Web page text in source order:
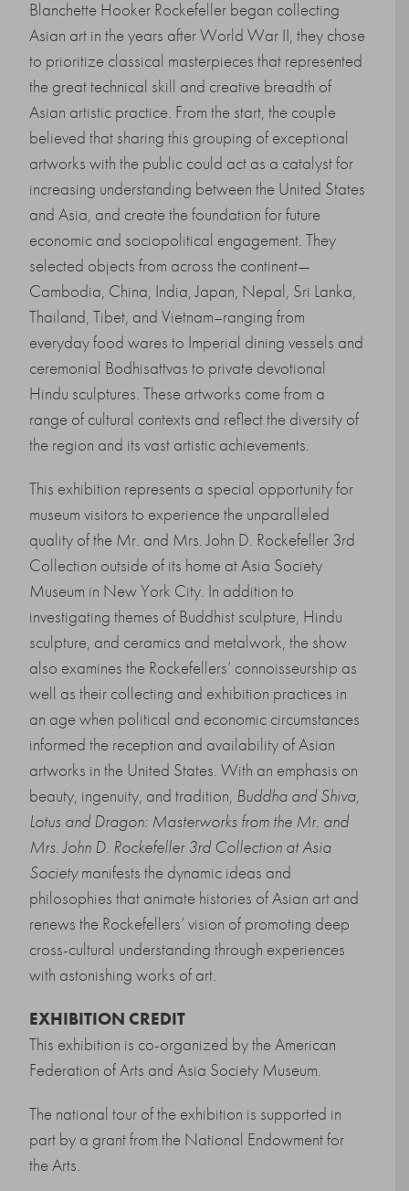
Blanchette Hooker Rockefeller began collecting
Asian art in the years after World War II, they chose
to prioritize classical masterpieces that represented
the great technical skill and creative breadth of
Asian artistic practice. From the start, the couple
believed that sharing this grouping of exceptional
artworks with the public could act as a catalyst for
increasing understanding between the United States
and Asia, and create the foundation for future
economic and sociopolitical engagement. They
selected objects from across the continent—
Cambodia, China, India, Japan, Nepal, Sri Lanka,
Thailand, Tibet, and Vietnam–ranging from
everyday food wares to Imperial dining vessels and
ceremonial Bodhisattvas to private devotional
Hindu sculptures. These artworks come from a
range of cultural contexts and reflect the diversity of
the region and its vast artistic achievements.
This exhibition represents a special opportunity for
museum visitors to experience the unparalleled
quality of the Mr. and Mrs. John D. Rockefeller 3rd
Collection outside of its home at Asia Society
Museum in New York City. In addition to
investigating themes of Buddhist sculpture, Hindu
sculpture, and ceramics and metalwork, the show
also examines the Rockefellers’ connoisseurship as
well as their collecting and exhibition practices in
an age when political and economic circumstances
informed the reception and availability of Asian
artworks in the United States. With an emphasis on
beauty, ingenuity, and tradition, Buddha and Shiva,
Lotus and Dragon: Masterworks from the Mr. and
Mrs. John D. Rockefeller 3rd Collection at Asia
Societymanifests the dynamic ideas and
philosophies that animate histories of Asian art and
renews the Rockefellers’ vision of promoting deep
cross-cultural understanding through experiences
with astonishing works of art.
EXHIBITION CREDIT
This exhibition is co-organized by theAmerican
Federation of Arts and Asia Society Museum.
The national tour of the exhibition is supported in
part by a grant from the National Endowment for
the Arts.